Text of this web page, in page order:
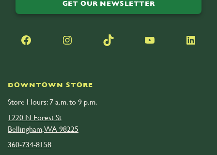
DOWNTOWN STORE
Store Hours: 7 a.m. to 9 p.m.
1220 N Forest St
Bellingham, WA 98225
360-734-8158
GET OUR NEWSLETTER
Facebook Instagram TikTok YouTube LinkedIn